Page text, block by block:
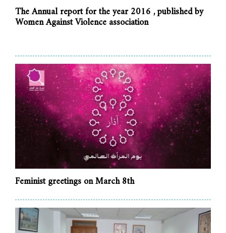
The Annual report for the year 2016 , published by
Women Against Violence association
Feminist greetings on March 8th